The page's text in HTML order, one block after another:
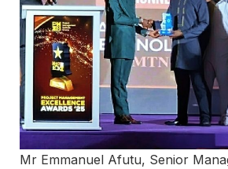
Mr Emmanuel Afutu, Senior